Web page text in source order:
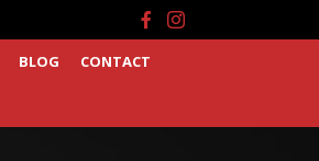
Facebook
Instagram
BLOG CONTACT